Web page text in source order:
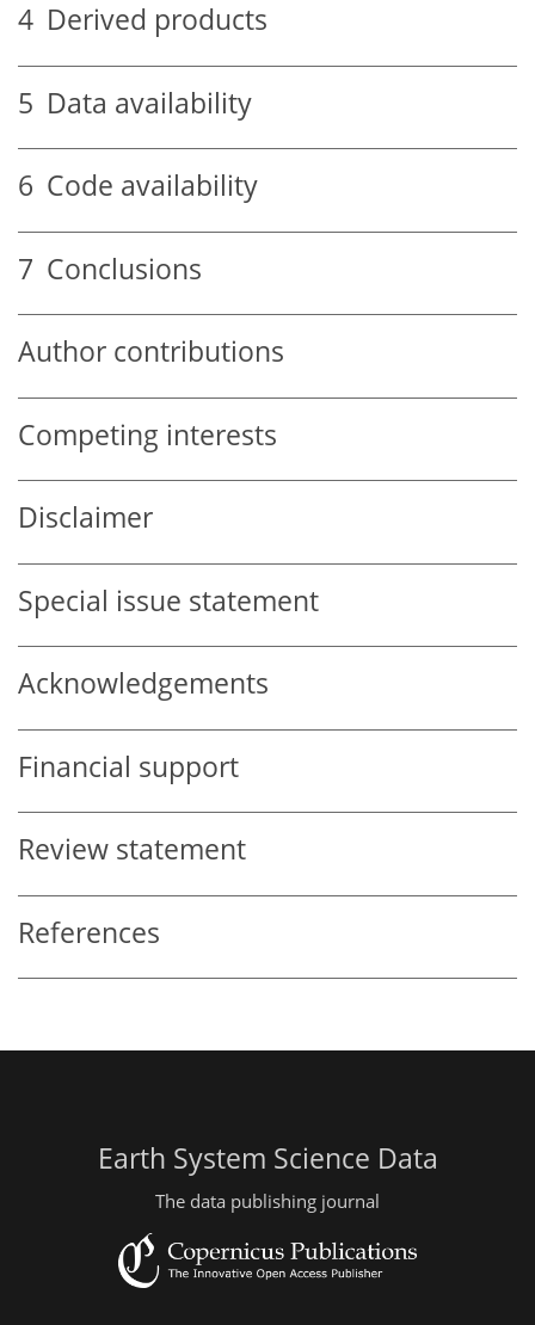
4 Derived products
5 Data availability
6 Code availability
7 Conclusions
Author contributions
Competing interests
Disclaimer
Special issue statement
Acknowledgements
Financial support
Review statement
References
Earth System Science Data
The data publishing journal